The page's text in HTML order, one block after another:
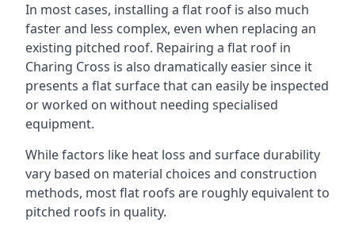
In most cases, installing a flat roof is also much
faster and less complex, even when replacing an
existing pitched roof. Repairing a flat roof in
Charing Cross is also dramatically easier since it
presents a flat surface that can easily be inspected
or worked on without needing specialised
equipment.
While factors like heat loss and surface durability
vary based on material choices and construction
methods, most flat roofs are roughly equivalent to
pitched roofs in quality.